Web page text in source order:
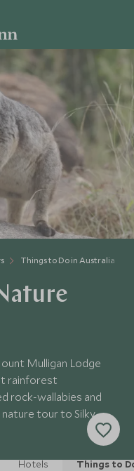
Things to Do in Australia
Mulligan Lodge
rainforest
rock-wallabies and
nature tour to Silky
Hotels Things to